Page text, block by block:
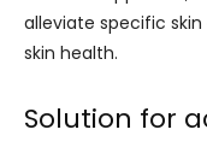
alleviate specific
skin health.
Solution for